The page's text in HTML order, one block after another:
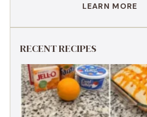
LEARN MORE
RECENT RECIPES